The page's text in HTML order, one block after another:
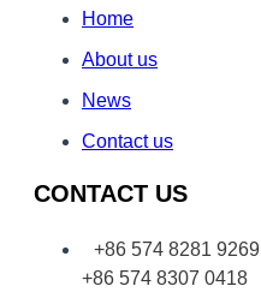
Home
About us
News
Contact us
CONTACT US
+86 574 8281 9269
+86 574 8307 0418